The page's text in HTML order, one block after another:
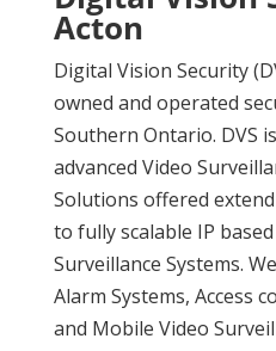
Acton
Digital Vision Security
owned and operated
Southern Ontario. DVS
advanced Video
Solutions offered
to fully scalable IP
Surveillance Systems.
Alarm Systems, Access
and Mobile Video